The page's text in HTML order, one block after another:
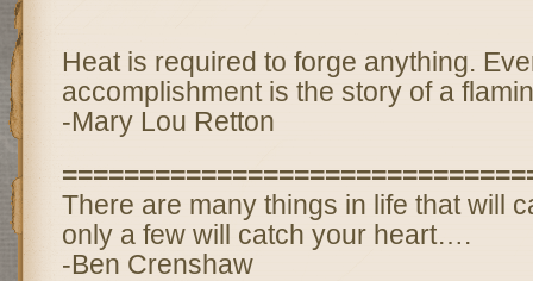
Heat is required to forge anything.
accomplishment is the story of a
-Mary Lou Retton
There are many things in life that will
only a few will catch your heart….
-Ben Crenshaw